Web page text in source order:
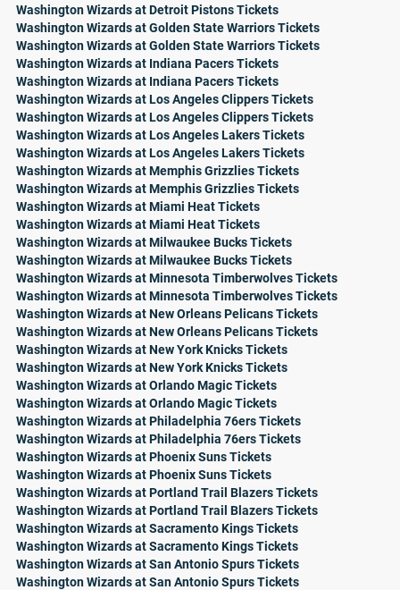
Washington Wizards at Detroit Pistons Tickets
Washington Wizards at Golden State Warriors Tickets
Washington Wizards at Golden State Warriors Tickets
Washington Wizards at Indiana Pacers Tickets
Washington Wizards at Indiana Pacers Tickets
Washington Wizards at Los Angeles Clippers Tickets
Washington Wizards at Los Angeles Clippers Tickets
Washington Wizards at Los Angeles Lakers Tickets
Washington Wizards at Los Angeles Lakers Tickets
Washington Wizards at Memphis Grizzlies Tickets
Washington Wizards at Memphis Grizzlies Tickets
Washington Wizards at Miami Heat Tickets
Washington Wizards at Miami Heat Tickets
Washington Wizards at Milwaukee Bucks Tickets
Washington Wizards at Milwaukee Bucks Tickets
Washington Wizards at Minnesota Timberwolves Tickets
Washington Wizards at Minnesota Timberwolves Tickets
Washington Wizards at New Orleans Pelicans Tickets
Washington Wizards at New Orleans Pelicans Tickets
Washington Wizards at New York Knicks Tickets
Washington Wizards at New York Knicks Tickets
Washington Wizards at Orlando Magic Tickets
Washington Wizards at Orlando Magic Tickets
Washington Wizards at Philadelphia 76ers Tickets
Washington Wizards at Philadelphia 76ers Tickets
Washington Wizards at Phoenix Suns Tickets
Washington Wizards at Phoenix Suns Tickets
Washington Wizards at Portland Trail Blazers Tickets
Washington Wizards at Portland Trail Blazers Tickets
Washington Wizards at Sacramento Kings Tickets
Washington Wizards at Sacramento Kings Tickets
Washington Wizards at San Antonio Spurs Tickets
Washington Wizards at San Antonio Spurs Tickets